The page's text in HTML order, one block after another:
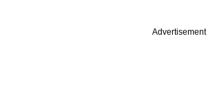
Advertisement